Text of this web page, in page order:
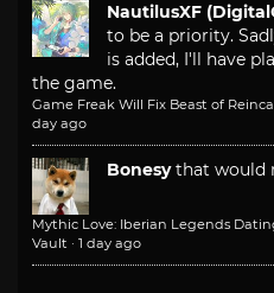
NautilusXF
to be a priority.
is added, I'll have
the game.
Game Freak Will Fix Beast of
day ago
Bonesy that would
Mythic Love: Iberian Legends
Vault · 1 day ago